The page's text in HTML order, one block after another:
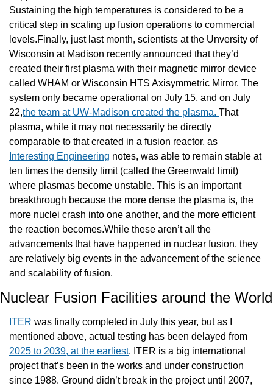
Sustaining the high temperatures is considered to be a
critical step in scaling up fusion operations to commercial
levels.Finally, just last month, scientists at the Unversity of
Wisconsin at Madison recently announced that they’d
created their first plasma with their magnetic mirror device
called WHAM or Wisconsin HTS Axisymmetric Mirror. The
system only became operational on July 15, and on July
22,the team at UW-Madison created the plasma. That
plasma, while it may not necessarily be directly
Interesting Engineering notes, was able to remain stable at
ten times the density limit (called the Greenwald limit)
where plasmas become unstable. This is an important
breakthrough because the more dense the plasma is, the
more nuclei crash into one another, and the more efficient
the reaction becomes.While these aren’t all the
advancements that have happened in nuclear fusion, they
are relatively big events in the advancement of the science
and scalability of fusion.
ITER was finally completed in July this year, but as I
2025 to 2039, at the earliest. ITER is a big international
project that’s been in the works and under construction
since 1988. Ground didn’t break in the project until 2007,